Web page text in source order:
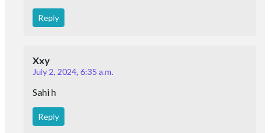
Reply
Xxy
July 2, 2024, 6:35 a.m.
Sahi h
Reply